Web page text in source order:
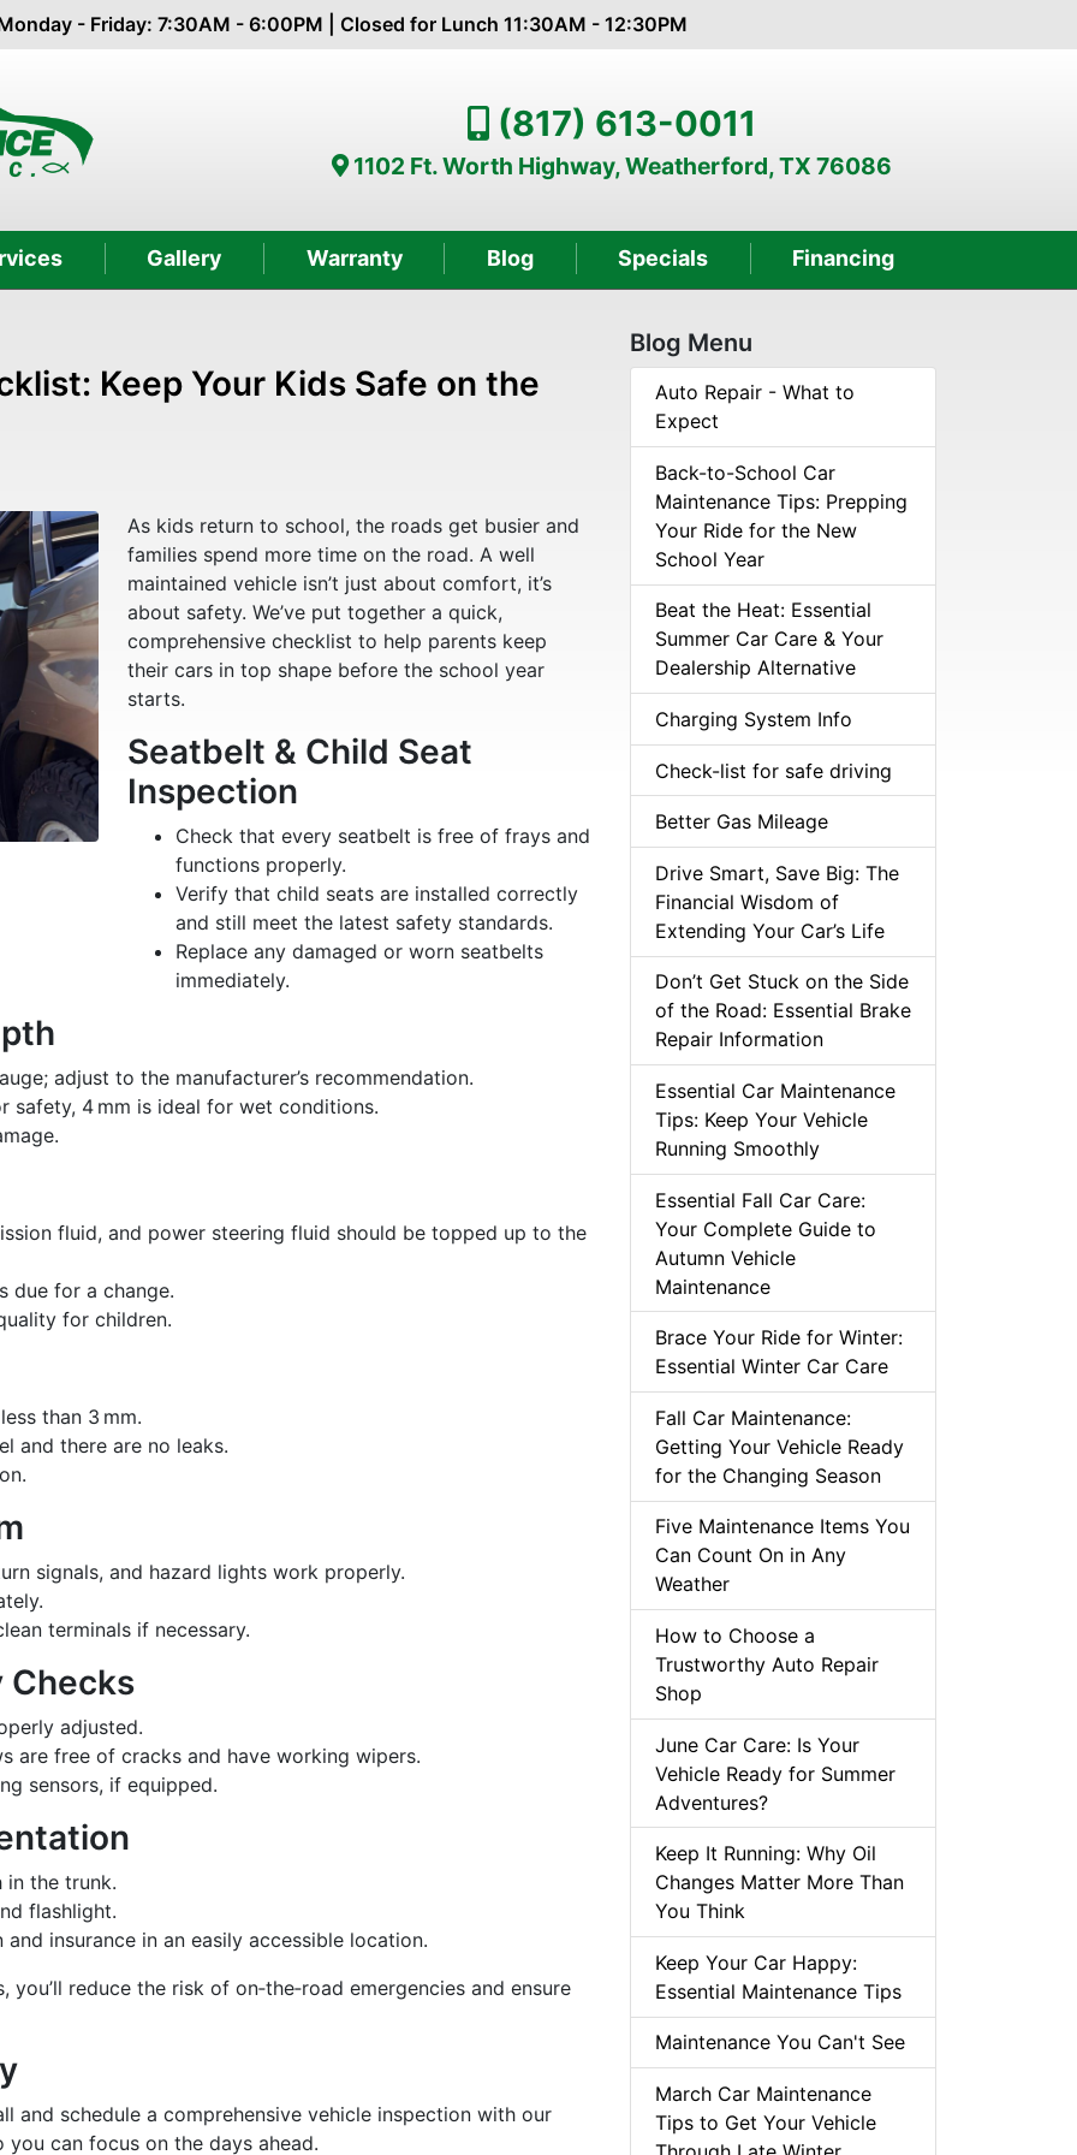
- Friday: 7:30AM - 6:00PM | Closed for Lunch 11:30AM - 12:30PM
(817) 613-0011
1102 Ft. Worth Highway, Weatherford, TX 76086
Gallery Warranty Blog Specials Financing
Keep Your Kids Safe on the
As kids return to school, the roads get busier and
families spend more time on the road. A well
maintained vehicle isn’t just about comfort, it’s
about safety. We’ve put together a quick,
comprehensive checklist to help parents keep
their cars in top shape before the school year
starts.
Seatbelt & Child Seat
Inspection
Check that every seatbelt is free of frays and
functions properly.
Verify that child seats are installed correctly
and still meet the latest safety standards.
Replace any damaged or worn seatbelts
immediately.
adjust to the manufacturer’s recommendation.
4 mm is ideal for wet conditions.
fluid, and power steering fluid should be topped up to the
due for a change.
for children.
than 3 mm.
and there are no leaks.
signals, and hazard lights work properly.
terminals if necessary.
Checks
adjusted.
are free of cracks and have working wipers.
sensors, if equipped.
in the trunk.
flashlight.
insurance in an easily accessible location.
reduce the risk of on‑the‑road emergencies and ensure
and schedule a comprehensive vehicle inspection with our
you can focus on the days ahead.
Blog Menu
Auto Repair - What to
Expect
Back-to-School Car
Maintenance Tips: Prepping
Your Ride for the New
School Year
Beat the Heat: Essential
Summer Car Care & Your
Dealership Alternative
Charging System Info
Check-list for safe driving
Better Gas Mileage
Drive Smart, Save Big: The
Financial Wisdom of
Extending Your Car’s Life
Don’t Get Stuck on the Side
of the Road: Essential Brake
Repair Information
Essential Car Maintenance
Tips: Keep Your Vehicle
Running Smoothly
Essential Fall Car Care:
Your Complete Guide to
Autumn Vehicle
Maintenance
Brace Your Ride for Winter:
Essential Winter Car Care
Fall Car Maintenance:
Getting Your Vehicle Ready
for the Changing Season
Five Maintenance Items You
Can Count On in Any
Weather
How to Choose a
Trustworthy Auto Repair
Shop
June Car Care: Is Your
Vehicle Ready for Summer
Adventures?
Keep It Running: Why Oil
Changes Matter More Than
You Think
Keep Your Car Happy:
Essential Maintenance Tips
Maintenance You Can't See
March Car Maintenance
Tips to Get Your Vehicle